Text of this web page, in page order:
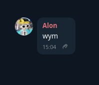
Alon
wym
15:04